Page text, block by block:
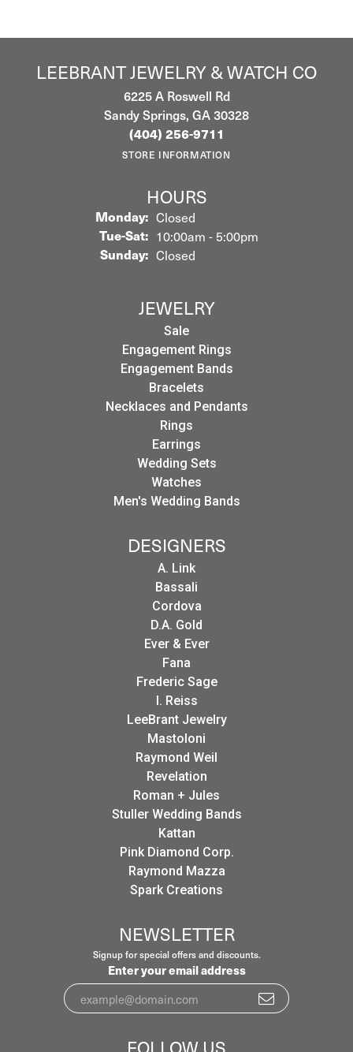
LEEBRANT JEWELRY & WATCH CO
6225 A Roswell Rd
Sandy Springs, GA 30328
(404) 256-9711
STORE INFORMATION
HOURS
Monday: Closed
Tue-Sat:Tuesday - Saturday:
10:00am - 5:00pm
Sunday: Closed
JEWELRY
Sale
Engagement Rings
Engagement Bands
Bracelets
Necklaces and Pendants
Rings
Earrings
Wedding Sets
Watches
Men's Wedding Bands
DESIGNERS
A. Link
Bassali
Cordova
D.A. Gold
Ever & Ever
Fana
Frederic Sage
I. Reiss
LeeBrant Jewelry
Mastoloni
Raymond Weil
Revelation
Roman + Jules
Stuller Wedding Bands
Kattan
Pink Diamond Corp.
Raymond Mazza
Spark Creations
NEWSLETTER
Signup for special offers and discounts.
Enter your email address